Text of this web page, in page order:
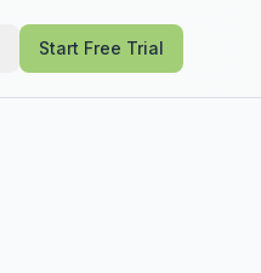
Start Free Trial